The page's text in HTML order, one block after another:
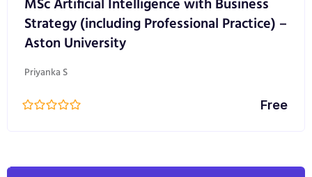
MSc Artificial Intelligence with Business
Strategy (including Professional Practice) –
Aston University
Priyanka S
Free